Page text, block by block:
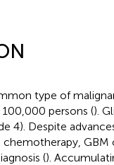
type of
persons ().
4). Despite
chemotherapy,
().